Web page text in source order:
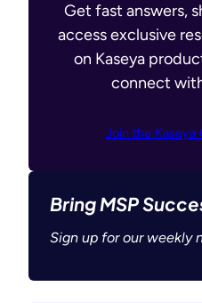
Get fast answers,
access exclusive
on Kaseya
connect
Join the Kaseya
Bring MSP
Sign up for our weekly